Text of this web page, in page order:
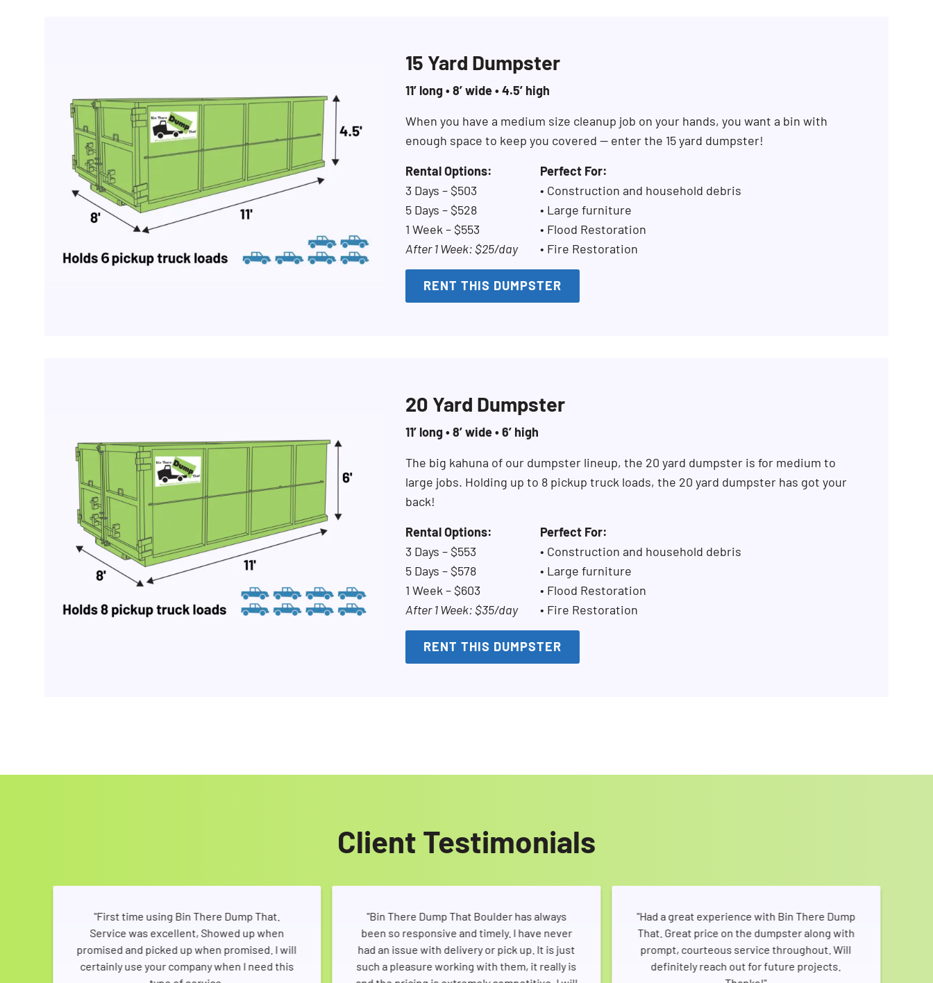
15 Yard Dumpster
11’ long • 8’ wide • 4.5’ high
When you have a medium size cleanup job on your hands, you want a bin with
enough space to keep you covered — enter the 15 yard dumpster!
Rental Options:
3 Days – $503
5 Days – $528
1 Week – $553
After 1 Week: $25/day
Perfect For:
• Construction and household debris
• Large furniture
• Flood Restoration
• Fire Restoration
RENT THIS DUMPSTER
20 Yard Dumpster
11’ long • 8’ wide • 6’ high
The big kahuna of our dumpster lineup, the 20 yard dumpster is for medium to
large jobs. Holding up to 8 pickup truck loads, the 20 yard dumpster has got your
back!
Rental Options:
3 Days – $553
5 Days – $578
1 Week – $603
After 1 Week: $35/day
Perfect For:
• Construction and household debris
• Large furniture
• Flood Restoration
• Fire Restoration
RENT THIS DUMPSTER
Client Testimonials
"First time using Bin There Dump That.
Service was excellent, Showed up when
promised and picked up when promised. I will
certainly use your company when I need this
"Bin There Dump That Boulder has always
been so responsive and timely. I have never
had an issue with delivery or pick up. It is just
such a pleasure working with them, it really is
"Had a great experience with Bin There Dump
That. Great price on the dumpster along with
prompt, courteous service throughout. Will
definitely reach out for future projects.